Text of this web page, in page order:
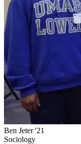
Ben Jeter '21
Sociology